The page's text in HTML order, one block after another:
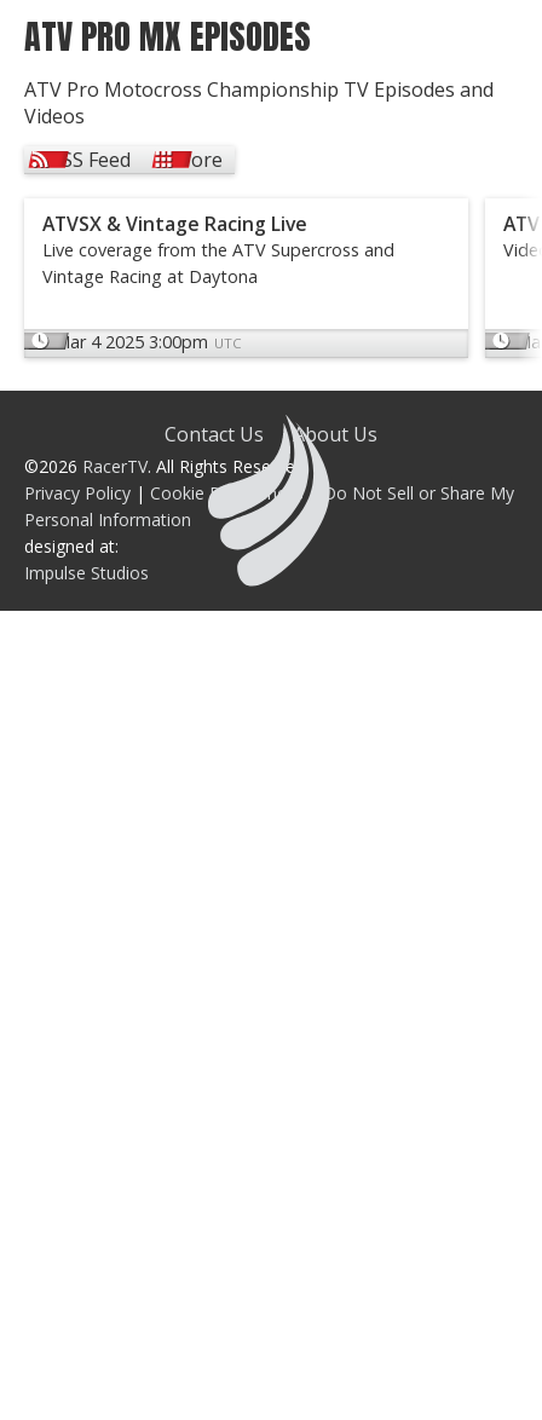
ATV PRO MX EPISODES
ATV Pro Motocross Championship TV Episodes and
Videos
RSS Feed
More
ATVSX & Vintage Racing Live
Live coverage from the ATV Supercross and
Vintage Racing at Daytona
Mar 4 2025 3:00pm UTC
Contact Us About Us
©2026 RacerTV. All Rights Reserved.
Privacy Policy | Cookie Preferences|
Do Not Sell or Share My
Personal Information
designed at:
Impulse Studios